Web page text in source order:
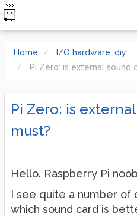
Home
I/O hardware, diy
Pi Zero: is external sound
Pi Zero: is
must?
Hello. Raspberry Pi
I see quite a number of
which sound card is